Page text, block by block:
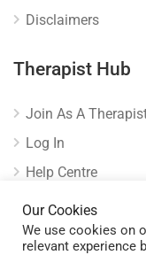
Disclaimers
Therapist Hub
Join As A
Log In
Help Centre
Verify Listing
Our Cookies
We use cookies on
relevant experience